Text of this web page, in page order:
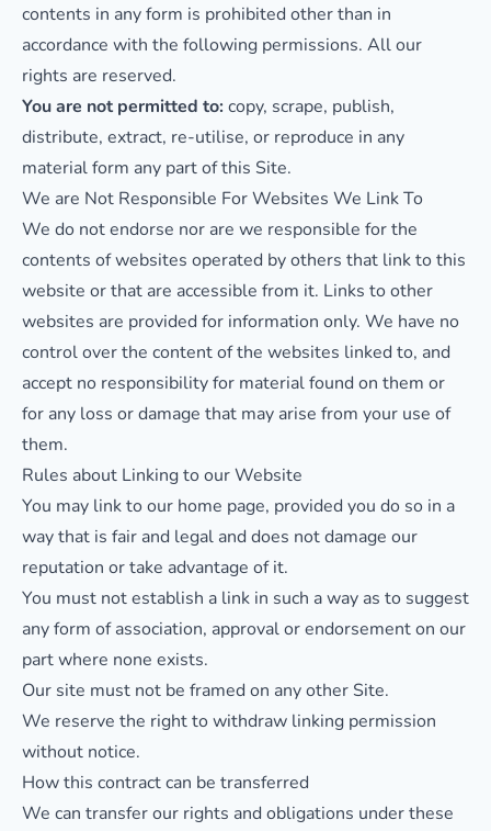
contents in any form is prohibited other than in
accordance with the following permissions. All our
rights are reserved.
You are not permitted to:copy, scrape, publish,
distribute, extract, re-utilise, or reproduce in any
material form any part of this Site.
We are Not Responsible For Websites We Link To
We do not endorse nor are we responsible for the
contents of websites operated by others that link to this
website or that are accessible from it. Links to other
websites are provided for information only. We have no
control over the content of the websites linked to, and
accept no responsibility for material found on them or
for any loss or damage that may arise from your use of
them.
Rules about Linking to our Website
You may link to our home page, provided you do so in a
way that is fair and legal and does not damage our
reputation or take advantage of it.
You must not establish a link in such a way as to suggest
any form of association, approval or endorsement on our
part where none exists.
Our site must not be framed on any other Site.
We reserve the right to withdraw linking permission
without notice.
How this contract can be transferred
We can transfer our rights and obligations under these